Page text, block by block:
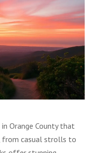
Orange County that
casual strolls to